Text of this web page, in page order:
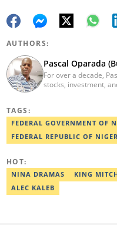
AUTHORS:
Pascal Oparada
For over a decade,
stocks, investment,
TAGS:
FEDERAL GOVERNMENT OF
FEDERAL REPUBLIC OF
HOT:
NINA DRAMAS KING
ALEC KALEB